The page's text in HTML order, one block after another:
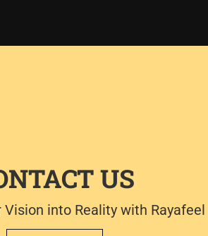
US
Vision into Reality with Rayafeel